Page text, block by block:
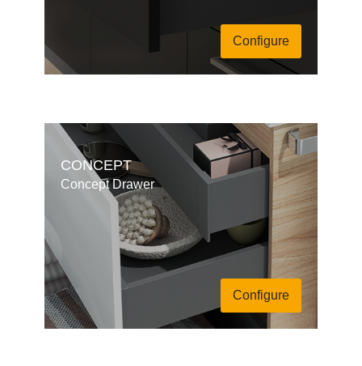
Configure
CONCEPT
Concept Drawer
Configure